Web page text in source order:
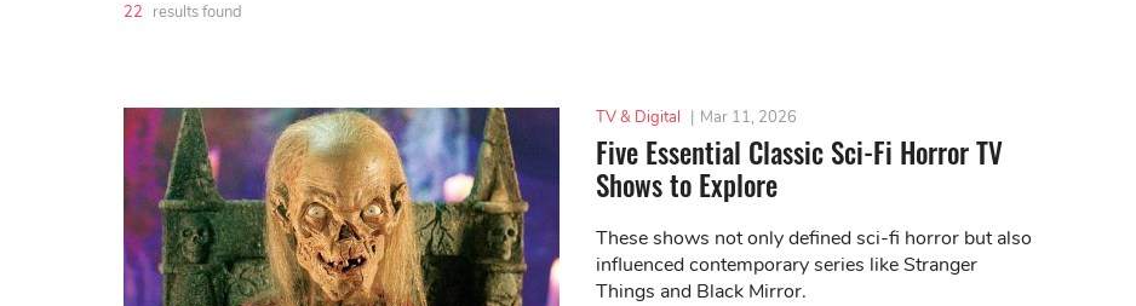
22 results found
TV & Digital | Mar 11, 2026
Five Essential Classic Sci-Fi Horror TV
Shows to Explore
These shows not only defined sci-fi horror but also
influenced contemporary series like Stranger
Things and Black Mirror.